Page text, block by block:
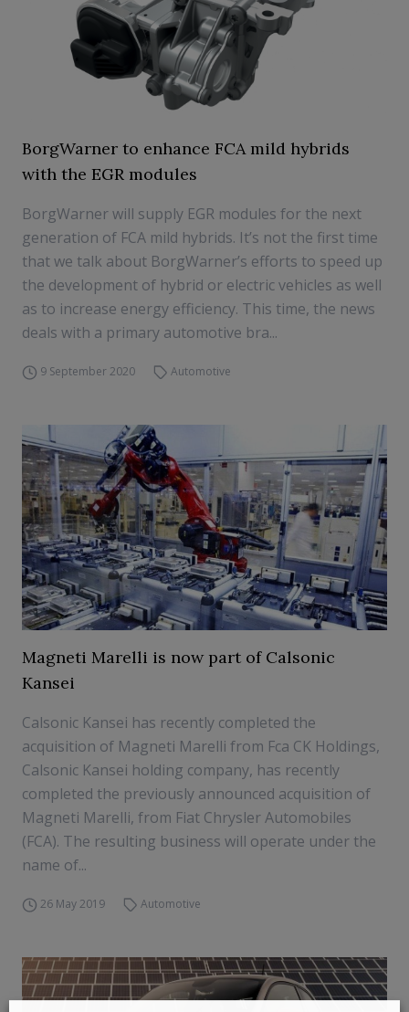
BorgWarner to enhance FCA mild hybrids
with the EGR modules
BorgWarner will supply EGR modules for the next
generation of FCA mild hybrids. It’s not the first time
that we talk about BorgWarner’s efforts to speed up
the development of hybrid or electric vehicles as well
as to increase energy efficiency. This time, the news
deals with a primary automotive bra...
9 September 2020 Automotive
Magneti Marelli is now part of Calsonic
Kansei
Calsonic Kansei has recently completed the
acquisition of Magneti Marelli from Fca CK Holdings,
Calsonic Kansei holding company, has recently
completed the previously announced acquisition of
Magneti Marelli, from Fiat Chrysler Automobiles
(FCA). The resulting business will operate under the
name of...
26 May 2019 Automotive